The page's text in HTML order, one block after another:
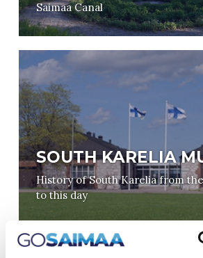
Saimaa Canal
SOUTH KARELIA
History of South Karelia from
to this day